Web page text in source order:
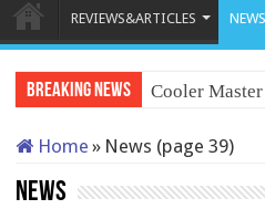
REVIEWS&ARTICLES NEWS
Breaking News Cooler
Home » News (page 39)
News